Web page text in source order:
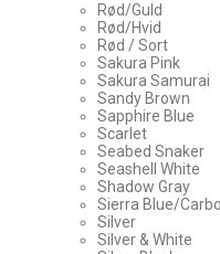
Rød/Guld
Rød/Hvid
Rød / Sort
Sakura Pink
Sakura Samurai
Sandy Brown
Sapphire Blue
Scarlet
Seabed Snaker
Seashell White
Shadow Gray
Sierra Blue/
Silver
Silver & White